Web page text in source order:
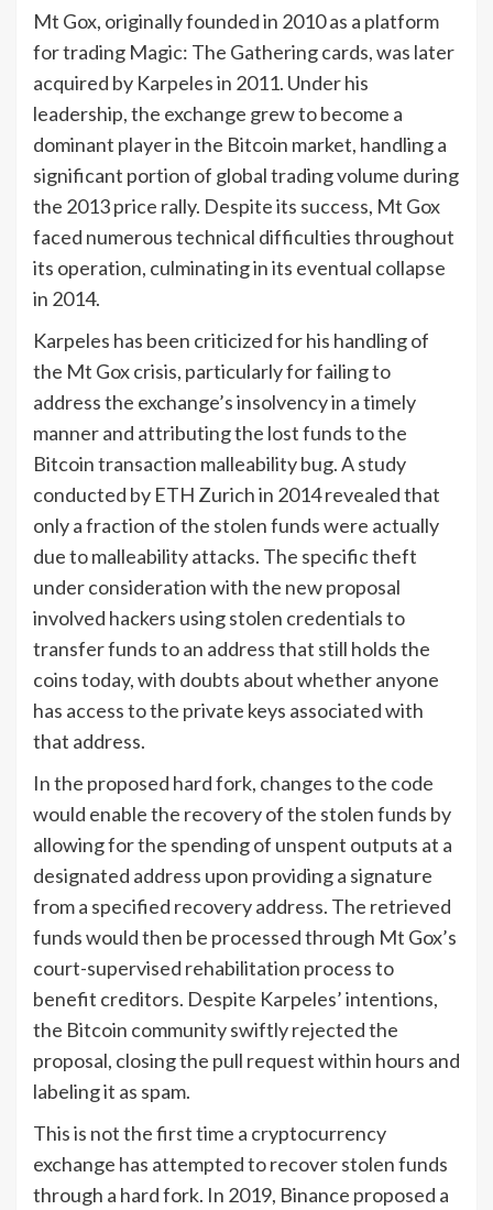
Mt Gox, originally founded in 2010 as a platform
for trading Magic: The Gathering cards, was later
acquired by Karpeles in 2011. Under his
leadership, the exchange grew to become a
dominant player in the Bitcoin market, handling a
significant portion of global trading volume during
the 2013 price rally. Despite its success, Mt Gox
faced numerous technical difficulties throughout
its operation, culminating in its eventual collapse
in 2014.
Karpeles has been criticized for his handling of
the Mt Gox crisis, particularly for failing to
address the exchange’s insolvency in a timely
manner and attributing the lost funds to the
Bitcoin transaction malleability bug. A study
conducted by ETH Zurich in 2014 revealed that
only a fraction of the stolen funds were actually
due to malleability attacks. The specific theft
under consideration with the new proposal
involved hackers using stolen credentials to
transfer funds to an address that still holds the
coins today, with doubts about whether anyone
has access to the private keys associated with
that address.
In the proposed hard fork, changes to the code
would enable the recovery of the stolen funds by
allowing for the spending of unspent outputs at a
designated address upon providing a signature
from a specified recovery address. The retrieved
funds would then be processed through Mt Gox’s
court-supervised rehabilitation process to
benefit creditors. Despite Karpeles’ intentions,
the Bitcoin community swiftly rejected the
proposal, closing the pull request within hours and
labeling it as spam.
This is not the first time a cryptocurrency
exchange has attempted to recover stolen funds
through a hard fork. In 2019, Binance proposed a